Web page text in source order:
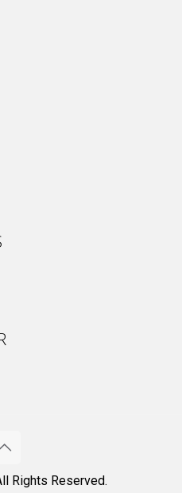
Rights Reserved.